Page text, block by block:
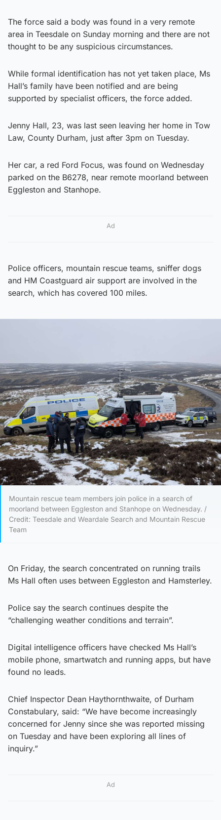
The force said a body was found in a very remote
area in Teesdale on Sunday morning and there are not
thought to be any suspicious circumstances.
While formal identification has not yet taken place, Ms
Hall’s family have been notified and are being
supported by specialist officers, the force added.
Jenny Hall, 23, was last seen leaving her home in Tow
Law, County Durham, just after 3pm on Tuesday.
Her car, a red Ford Focus, was found on Wednesday
parked on the B6278, near remote moorland between
Eggleston and Stanhope.
Ad
Police officers, mountain rescue teams, sniffer dogs
and HM Coastguard air support are involved in the
search, which has covered 100 miles.
Mountain rescue team members join police in a search of
moorland between Eggleston and Stanhope on Wednesday. /
Credit: Teesdale and Weardale Search and Mountain Rescue
Team
On Friday, the search concentrated on running trails
Ms Hall often uses between Eggleston and Hamsterley.
Police say the search continues despite the
“challenging weather conditions and terrain”.
Digital intelligence officers have checked Ms Hall’s
mobile phone, smartwatch and running apps, but have
found no leads.
Chief Inspector Dean Haythornthwaite, of Durham
Constabulary, said: “We have become increasingly
concerned for Jenny since she was reported missing
on Tuesday and have been exploring all lines of
inquiry.”
Ad